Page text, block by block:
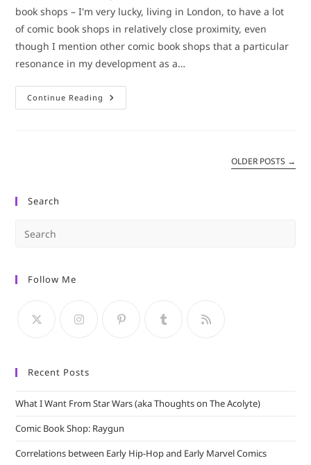
book shops – I'm very lucky, living in London, to have a lot
of comic book shops in relatively close proximity, even
though I mention other comic book shops that a particular
resonance in my development as a…
Continue Reading Comic
Book
OLDER POSTS →
Search
Follow Me
Recent Posts
What I Want From Star Wars (aka Thoughts on The Acolyte)
Comic Book Shop: Raygun
Correlations between Early Hip-Hop and Early Marvel Comics